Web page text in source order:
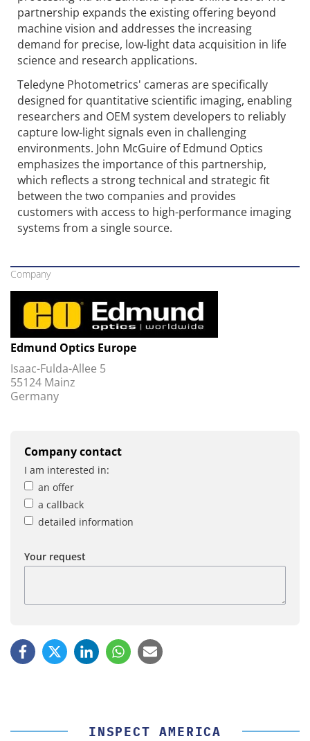
partnership expands the existing offering beyond
machine vision and addresses the increasing
demand for precise, low-light data acquisition in life
science and research applications.
Teledyne Photometrics' cameras are specifically
designed for quantitative scientific imaging, enabling
researchers and OEM system developers to reliably
capture low-light signals even in challenging
environments. John McGuire of Edmund Optics
emphasizes the importance of this partnership,
which reflects a strong technical and strategic fit
between the two companies and provides
customers with access to high-performance imaging
systems from a single source.
Company
Edmund Optics Europe
Isaac-Fulda-Allee 5
55124 Mainz
Germany
Company contact
I am interested in:
an offer
a callback
detailed information
Your request
INSPECT AMERICA